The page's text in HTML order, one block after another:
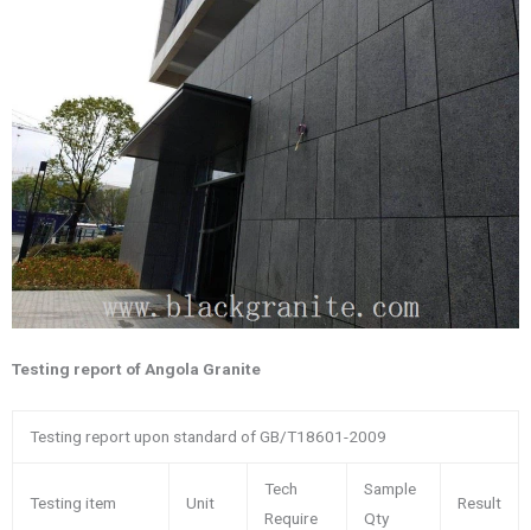
Testing report of Angola Granite
Testing report upon standard of GB/T18601-2009
Testing item Unit
Tech
Require
Sample
Qty
Result